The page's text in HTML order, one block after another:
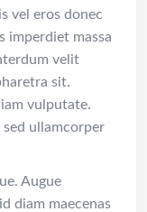
vel eros donec
imperdiet massa
velit
sit.
vulputate.
ullamcorper
Augue
diam maecenas